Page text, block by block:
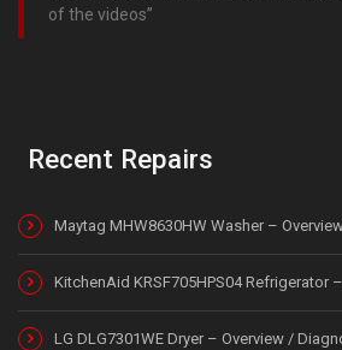
of the videos
Recent Repairs
Maytag MHW8630HW Washer –
KitchenAid KRSF705HPS04 Refrigerator
LG DLG7301WE Dryer – Overview /